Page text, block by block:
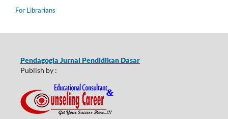
For Librarians
Pendagogia Jurnal Pendidikan Dasar
Publish by :